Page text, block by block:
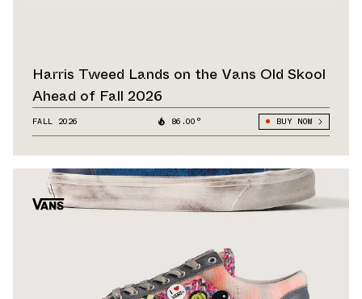
Harris Tweed Lands on the Vans Old Skool
Ahead of Fall 2026
FALL 2026 86.00° BUY NOW